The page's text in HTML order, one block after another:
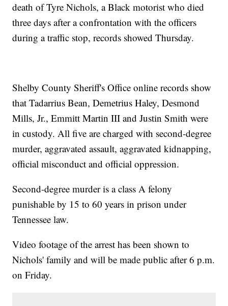
death of Tyre Nichols, a Black motorist who died
three days after a confrontation with the officers
during a traffic stop, records showed Thursday.
Shelby County Sheriff's Office online records show
that Tadarrius Bean, Demetrius Haley, Desmond
Mills, Jr., Emmitt Martin III and Justin Smith were
in custody. All five are charged with second-degree
murder, aggravated assault, aggravated kidnapping,
official misconduct and official oppression.
Second-degree murder is a class A felony
punishable by 15 to 60 years in prison under
Tennessee law.
Video footage of the arrest has been shown to
Nichols' family and will be made public after 6 p.m.
on Friday.